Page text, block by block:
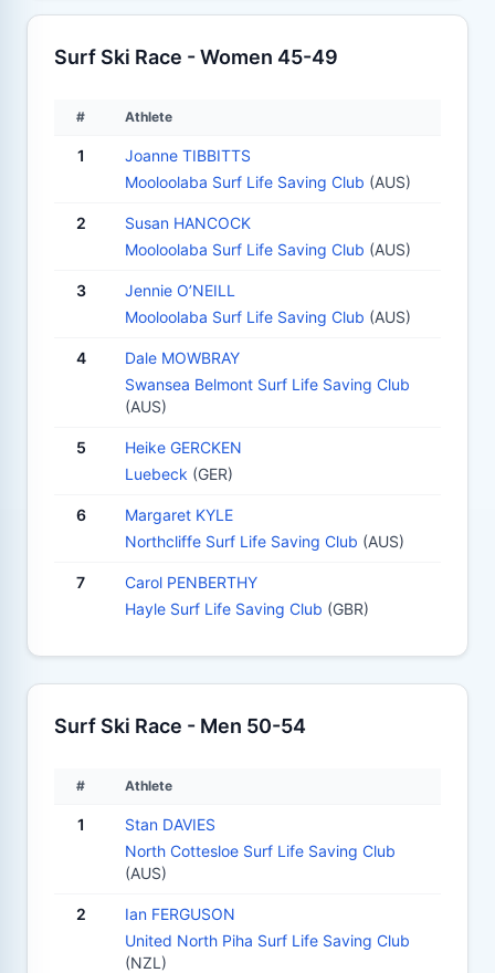
Surf Ski Race - Women 45-49
# Athlete
1
Joanne TIBBITTS
Mooloolaba Surf Life Saving Club (AUS)
2
Susan HANCOCK
Mooloolaba Surf Life Saving Club (AUS)
3
Jennie O’NEILL
Mooloolaba Surf Life Saving Club (AUS)
4
Dale MOWBRAY
Swansea Belmont Surf Life Saving Club
(AUS)
5
Heike GERCKEN
Luebeck (GER)
6
Margaret KYLE
Northcliffe Surf Life Saving Club (AUS)
7
Carol PENBERTHY
Hayle Surf Life Saving Club (GBR)
Surf Ski Race - Men 50-54
# Athlete
1
Stan DAVIES
North Cottesloe Surf Life Saving Club
(AUS)
2
Ian FERGUSON
United North Piha Surf Life Saving Club
(NZL)